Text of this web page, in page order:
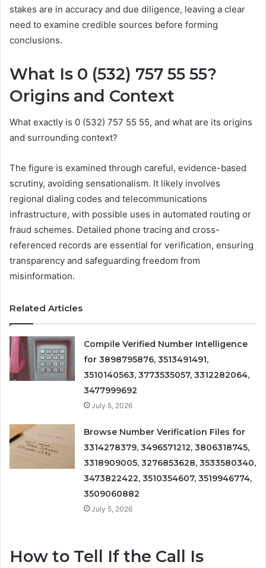
stakes are in accuracy and due diligence, leaving a clear
need to examine credible sources before forming
conclusions.
What Is 0 (532) 757 55 55?
Origins and Context
What exactly is 0 (532) 757 55 55, and what are its origins
and surrounding context?
The figure is examined through careful, evidence-based
scrutiny, avoiding sensationalism. It likely involves
regional dialing codes and telecommunications
infrastructure, with possible uses in automated routing or
fraud schemes. Detailed phone tracing and cross-
referenced records are essential for verification, ensuring
transparency and safeguarding freedom from
misinformation.
Related Articles
Compile Verified Number Intelligence
for 3898795876, 3513491491,
3510140563, 3773535057, 3312282064,
3477999692
July 5, 2026
Browse Number Verification Files for
3314278379, 3496571212, 3806318745,
3318909005, 3276853628, 3533580340,
3473822422, 3510354607, 3519946774,
3509060882
July 5, 2026
How to Tell If the Call Is